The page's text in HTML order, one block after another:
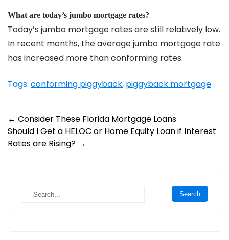
What are today’s jumbo mortgage rates?
Today’s jumbo mortgage rates are still relatively low.
In recent months, the average jumbo mortgage rate
has increased more than conforming rates.
Tags: conforming piggyback, piggyback mortgage
Post
navigation
← Consider These Florida Mortgage Loans
Should I Get a HELOC or Home Equity Loan if Interest
Rates are Rising? →